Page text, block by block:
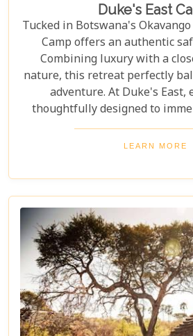
Duke's East
Tucked in Botswana's
Camp offers an authentic
Combining luxury with a
nature, this retreat perfectly
adventure. At Duke's East,
thoughtfully designed to
magic of the Delta, from the
atmosphere to the carefully
place where every moment
memories that will last
LEARN MORE